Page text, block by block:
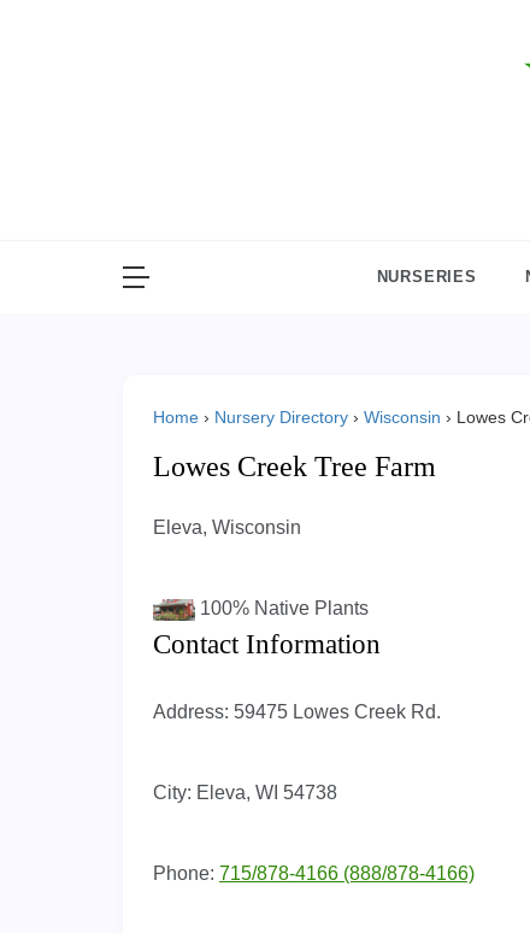
NURSERIES
Home › Nursery Directory › Wisconsin › Lowes
Lowes Creek Tree Farm
Eleva, Wisconsin
100%Native Plants
Contact Information
Address: 59475 Lowes Creek Rd.
City: Eleva, WI 54738
Phone: 715/878-4166 (888/878-4166)